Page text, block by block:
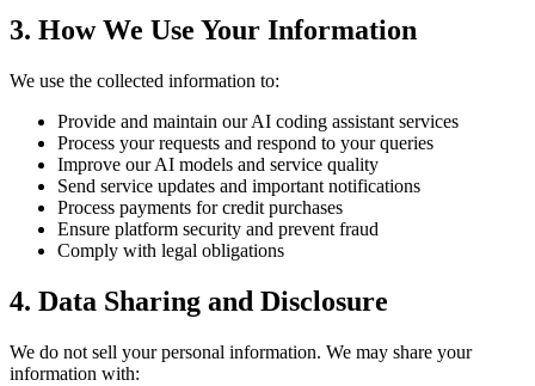
3. How We Use Your Information
We use the collected information to:
Provide and maintain our AI coding assistant services
Process your requests and respond to your queries
Improve our AI models and service quality
Send service updates and important notifications
Process payments for credit purchases
Ensure platform security and prevent fraud
Comply with legal obligations
4. Data Sharing and Disclosure
We do not sell your personal information. We may share your
information with: